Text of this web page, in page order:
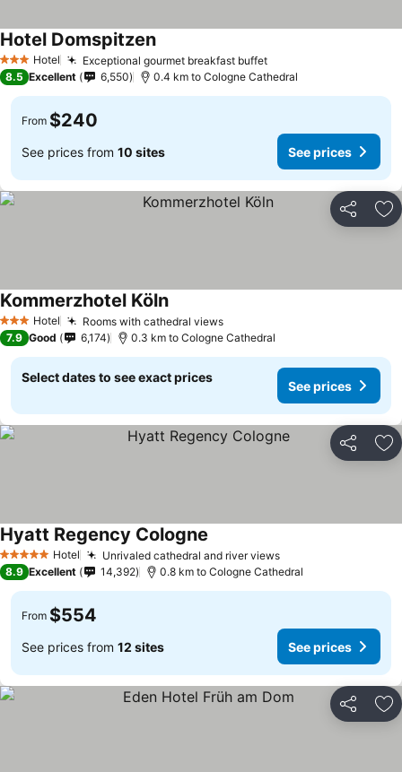
3 StarsHotel Exceptional gourmet breakfast buffet
Hotel Domspitzen
8.5 Excellent 6,550 0.4 km to Cologne Cathedral
From $240
See prices from 10 sites See prices
Share
3 StarsHotel Rooms with cathedral views
Kommerzhotel Köln
7.9 Good 6,174 0.3 km to Cologne Cathedral
Select dates to see exact prices
See prices
Share
5 Stars Hotel Unrivaled cathedral and river views
Hyatt Regency Cologne
8.9 Excellent 14,392 0.8 km to Cologne Cathedral
From $554
See prices from 12 sites See prices
Share